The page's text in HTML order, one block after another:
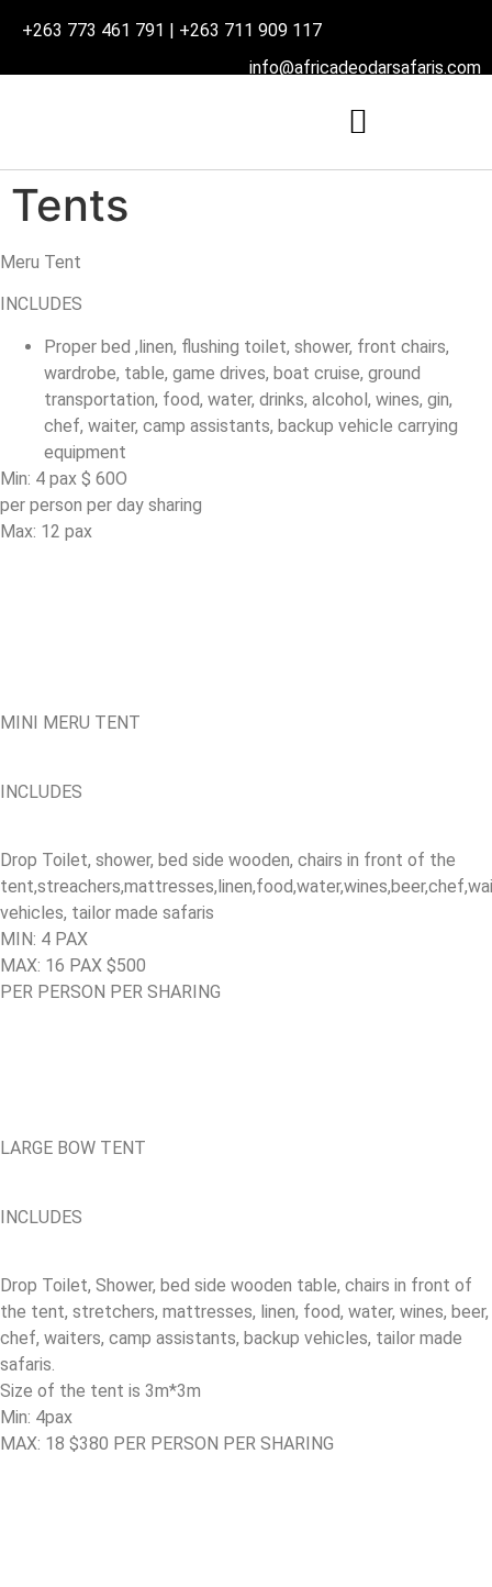
+263 773 461 791 | +263 711 909 117
info@africadeodarsafaris.com
Tents
Meru Tent
INCLUDES
Proper bed ,linen, flushing toilet, shower, front chairs,
wardrobe, table, game drives, boat cruise, ground
transportation, food, water, drinks, alcohol, wines, gin,
chef, waiter, camp assistants, backup vehicle carrying
equipment
Min: 4 pax $ 60O
per person per day sharing
Max: 12 pax
MINI MERU TENT
INCLUDES
Drop Toilet, shower, bed side wooden, chairs in front of the
vehicles, tailor made safaris
MIN: 4 PAX
MAX: 16 PAX $500
PER PERSON PER SHARING
LARGE BOW TENT
INCLUDES
Drop Toilet, Shower, bed side wooden table, chairs in front of
the tent, stretchers, mattresses, linen, food, water, wines, beer,
chef, waiters, camp assistants, backup vehicles, tailor made
safaris.
Size of the tent is 3m*3m
Min: 4pax
MAX: 18 $380 PER PERSON PER SHARING